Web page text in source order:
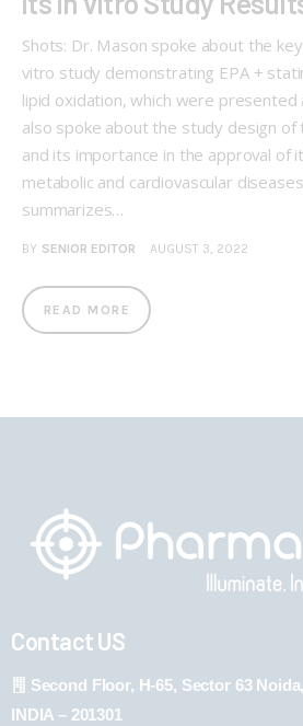
Shots: Dr. Mason spoke about the
vitro study demonstrating EPA +
lipid oxidation, which were presented
also spoke about the study design of
and its importance in the approval of
metabolic and cardiovascular
summarizes…
BY SENIOR EDITOR AUGUST 3, 2022
READ MORE
Contact US
Second Floor, H-65, Sector 63
INDIA – 201301